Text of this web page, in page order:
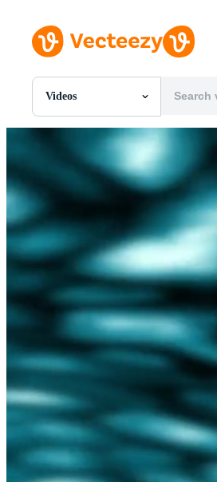
Videos
All Images
PSDs
Templates
Videos
Motion Graphics
Editorial Images
Editorial Events